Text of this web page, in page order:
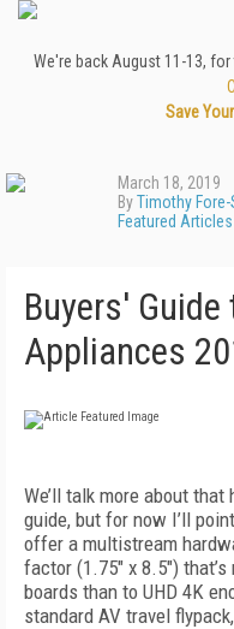
We're back August 11-13,
Save
March 18, 2019
ByTimothy Fore-
Featured Articles
Buyers'
Appliances
We’ll talk more about
guide, but for now I’ll
offer a multistream
factor (1.75" x 8.5")
boards than to UHD 4K
standard AV travel